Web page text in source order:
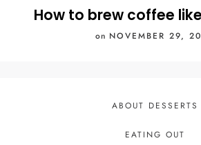
How to brew coffee
on NOVEMBER 29,
ABOUT DESSERTS
EATING OUT